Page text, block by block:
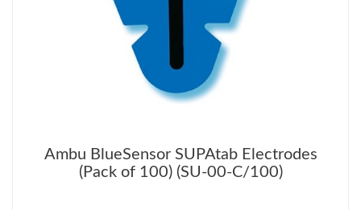
Ambu BlueSensor SUPAtab Electrodes
(Pack of 100) (SU-00-C/100)